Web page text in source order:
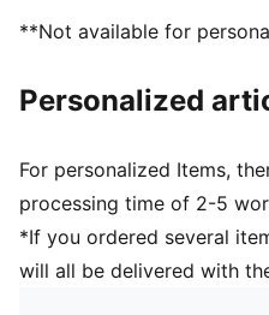
**Not available for
Personalized
For personalized Items,
processing time of 2-5
*If you ordered several
will all be delivered with